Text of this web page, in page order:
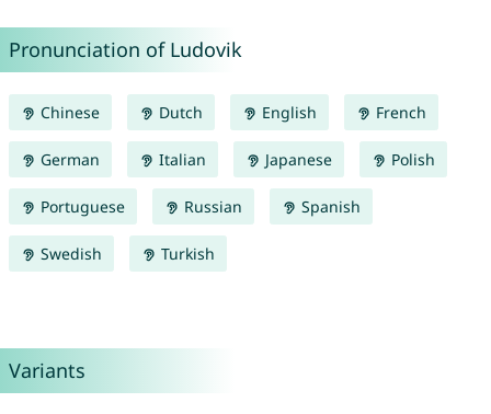
Pronunciation of Ludovik
Chinese Dutch English French
German Italian Japanese Polish
Portuguese Russian Spanish
Swedish Turkish
Variants